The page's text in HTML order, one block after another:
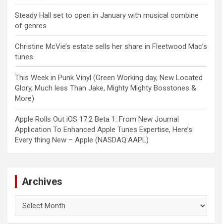
Steady Hall set to open in January with musical combine
of genres
Christine McVie’s estate sells her share in Fleetwood Mac’s
tunes
This Week in Punk Vinyl (Green Working day, New Located
Glory, Much less Than Jake, Mighty Mighty Bosstones &
More)
Apple Rolls Out iOS 17.2 Beta 1: From New Journal
Application To Enhanced Apple Tunes Expertise, Here’s
Every thing New – Apple (NASDAQ:AAPL)
Archives